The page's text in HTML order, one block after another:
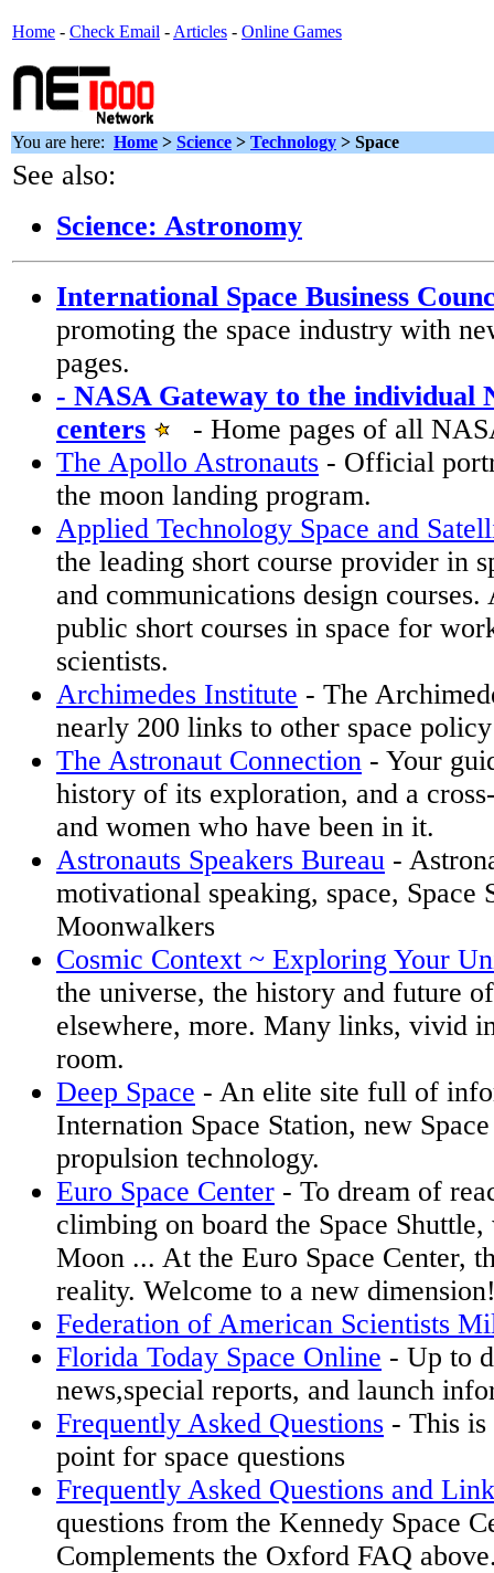
Home - Check Email - Articles - Online Games
You are here: Home > Science > Technology > Space
See also:
Science: Astronomy
International Space Business
promoting the space industry with
pages.
- NASA Gateway to the individual
centers
- Home pages of all
The Apollo Astronauts - Official
the moon landing program.
Applied Technology Space and
the leading short course provider in
and communications design
public short courses in space for
scientists.
Archimedes Institute - The
nearly 200 links to other space
The Astronaut Connection - Your
history of its exploration, and a
and women who have been in it.
Astronauts Speakers Bureau -
motivational speaking, space, Space
Moonwalkers
Cosmic Context ~ Exploring Your
the universe, the history and future
elsewhere, more. Many links, vivid
room.
Deep Space - An elite site full of
Internation Space Station, new
propulsion technology.
Euro Space Center - To dream of
climbing on board the Space
Moon ... At the Euro Space Center,
reality. Welcome to a new
Federation of American Scientists
Florida Today Space Online - Up to
news,special reports, and launch
Frequently Asked Questions - This is
point for space questions
Frequently Asked Questions and
questions from the Kennedy Space
Complements the Oxford FAQ